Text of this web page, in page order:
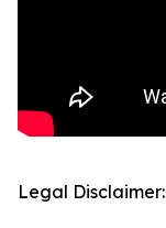
Legal Disclaimer: